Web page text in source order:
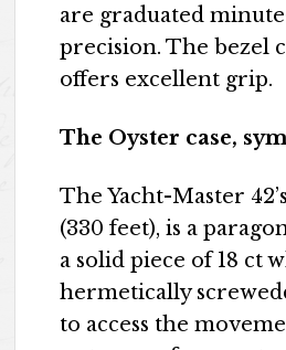
are graduated
precision. The bezel
offers excellent grip.
The Oyster case,
The Yacht-Master
(330 feet), is a
a solid piece of 18 ct
hermetically
to access the